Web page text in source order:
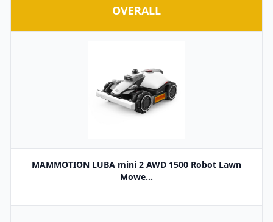
OVERALL
MAMMOTION LUBA mini 2 AWD 1500 Robot Lawn
Mowe...